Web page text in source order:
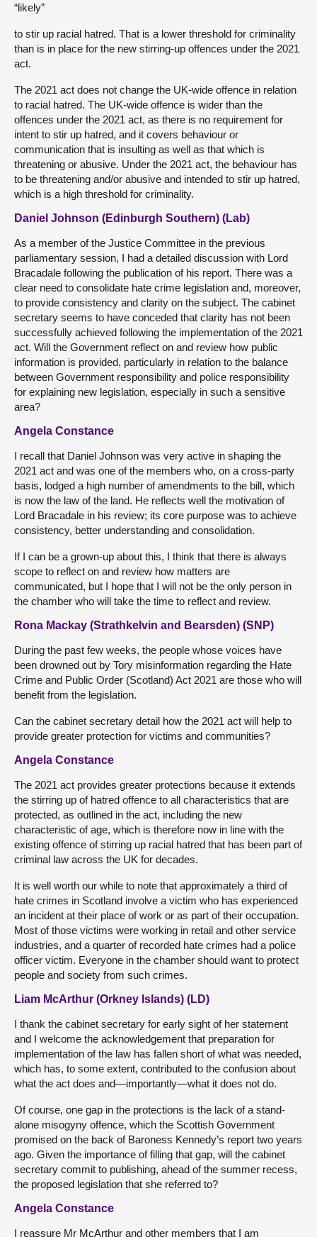
“likely”
to stir up racial hatred. That is a lower threshold for criminality
than is in place for the new stirring-up offences under the 2021
act.
The 2021 act does not change the UK-wide offence in relation
to racial hatred. The UK-wide offence is wider than the
offences under the 2021 act, as there is no requirement for
intent to stir up hatred, and it covers behaviour or
communication that is insulting as well as that which is
threatening or abusive. Under the 2021 act, the behaviour has
to be threatening and/or abusive and intended to stir up hatred,
which is a high threshold for criminality.
Daniel Johnson (Edinburgh Southern) (Lab)
As a member of the Justice Committee in the previous
parliamentary session, I had a detailed discussion with Lord
Bracadale following the publication of his report. There was a
clear need to consolidate hate crime legislation and, moreover,
to provide consistency and clarity on the subject. The cabinet
secretary seems to have conceded that clarity has not been
successfully achieved following the implementation of the 2021
act. Will the Government reflect on and review how public
information is provided, particularly in relation to the balance
between Government responsibility and police responsibility
for explaining new legislation, especially in such a sensitive
area?
Angela Constance
I recall that Daniel Johnson was very active in shaping the
2021 act and was one of the members who, on a cross-party
basis, lodged a high number of amendments to the bill, which
is now the law of the land. He reflects well the motivation of
Lord Bracadale in his review; its core purpose was to achieve
consistency, better understanding and consolidation.
If I can be a grown-up about this, I think that there is always
scope to reflect on and review how matters are
communicated, but I hope that I will not be the only person in
the chamber who will take the time to reflect and review.
Rona Mackay (Strathkelvin and Bearsden) (SNP)
During the past few weeks, the people whose voices have
been drowned out by Tory misinformation regarding the Hate
Crime and Public Order (Scotland) Act 2021 are those who will
benefit from the legislation.
Can the cabinet secretary detail how the 2021 act will help to
provide greater protection for victims and communities?
Angela Constance
The 2021 act provides greater protections because it extends
the stirring up of hatred offence to all characteristics that are
protected, as outlined in the act, including the new
characteristic of age, which is therefore now in line with the
existing offence of stirring up racial hatred that has been part of
criminal law across the UK for decades.
It is well worth our while to note that approximately a third of
hate crimes in Scotland involve a victim who has experienced
an incident at their place of work or as part of their occupation.
Most of those victims were working in retail and other service
industries, and a quarter of recorded hate crimes had a police
officer victim. Everyone in the chamber should want to protect
people and society from such crimes.
Liam McArthur (Orkney Islands) (LD)
I thank the cabinet secretary for early sight of her statement
and I welcome the acknowledgement that preparation for
implementation of the law has fallen short of what was needed,
which has, to some extent, contributed to the confusion about
what the act does and—importantly—what it does not do.
Of course, one gap in the protections is the lack of a stand-
alone misogyny offence, which the Scottish Government
promised on the back of Baroness Kennedy’s report two years
ago. Given the importance of filling that gap, will the cabinet
secretary commit to publishing, ahead of the summer recess,
the proposed legislation that she referred to?
Angela Constance
I reassure Mr McArthur and other members that I am